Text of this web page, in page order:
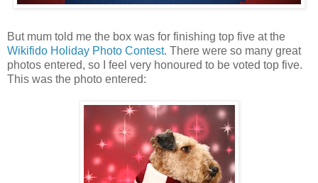
But mum told me the box was for finishing top five at the
Wikifido Holiday Photo Contest. There were so many great
photos entered, so I feel very honoured to be voted top five.
This was the photo entered: